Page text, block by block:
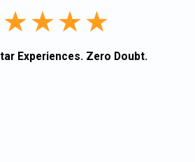
Experiences. Zero Doubt.